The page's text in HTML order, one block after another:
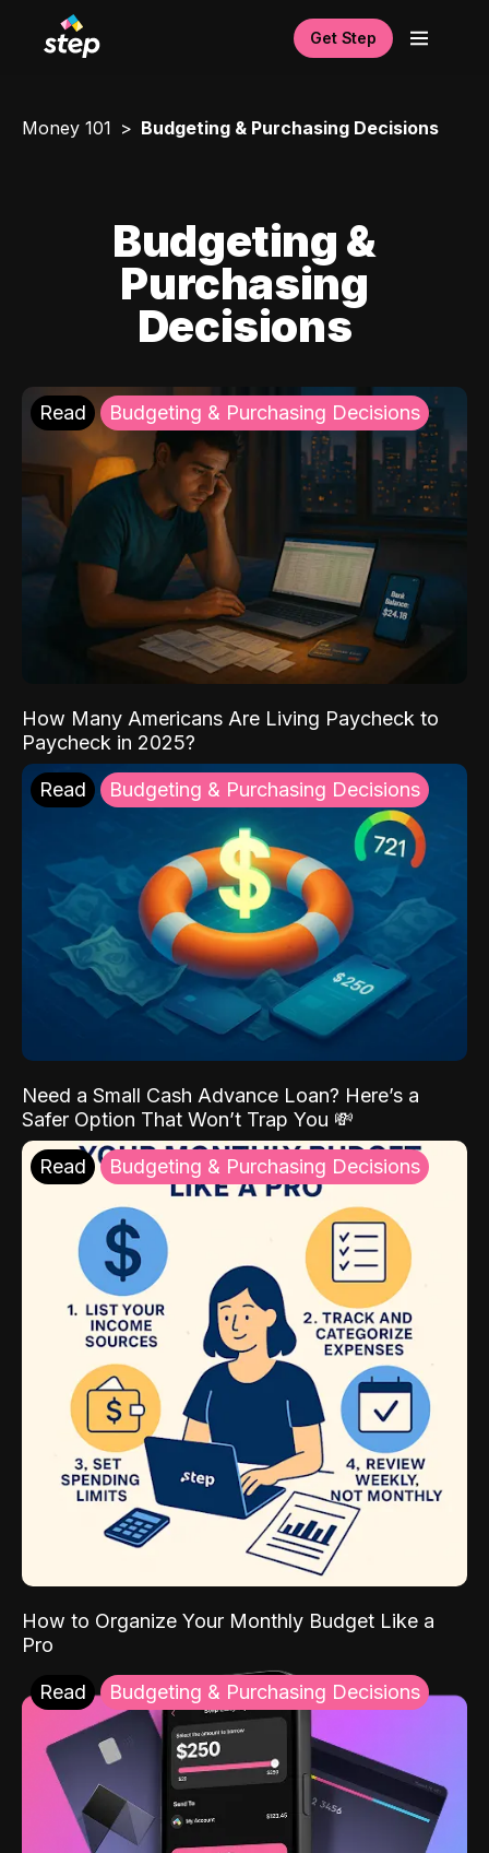
Get Step
Money 101 Budgeting & Purchasing Decisions
Budgeting &
Purchasing
Decisions
Read Budgeting & Purchasing Decisions
How Many Americans Are Living Paycheck to
Paycheck in 2025?
Read Budgeting & Purchasing Decisions
Need a Small Cash Advance Loan? Here’s a
Safer Option That Won’t Trap You 💸
Read Budgeting & Purchasing Decisions
How to Organize Your Monthly Budget Like a
Pro
Read Budgeting & Purchasing Decisions